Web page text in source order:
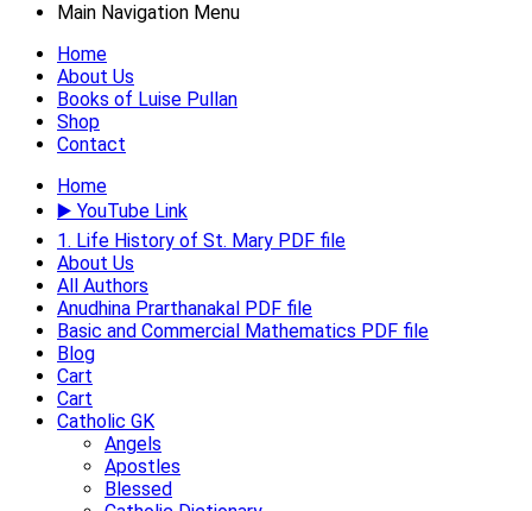
Main Navigation Menu
Home
About Us
Books of Luise Pullan
Shop
Contact
Home
▶️ YouTube Link
1. Life History of St. Mary PDF file
About Us
All Authors
Anudhina Prarthanakal PDF file
Basic and Commercial Mathematics PDF file
Blog
Cart
Cart
Catholic GK
Angels
Apostles
Blessed